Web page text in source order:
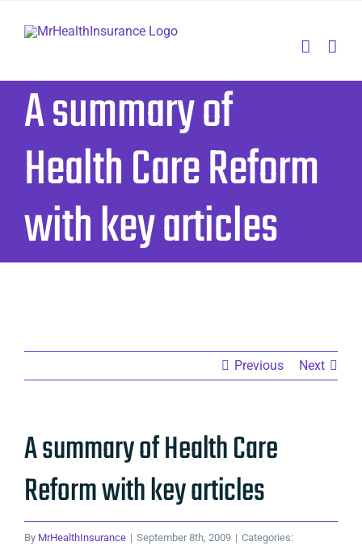
A summary of
Health Care Reform
with key articles
Previous Next
A summary of Health Care
Reform with key articles
By MrHealthInsurance | September 8th, 2009 | Categories: